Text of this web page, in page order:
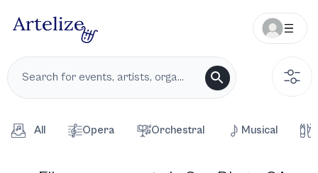
All Opera Orchestral Musical